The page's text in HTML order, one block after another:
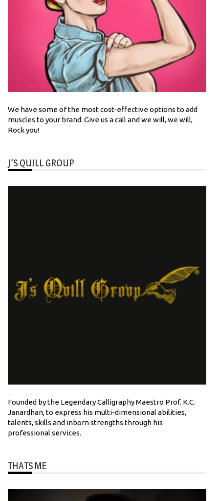
We have some of the most cost-effective options to add
muscles to your brand. Give us a call and we will, we will,
Rock you!
J’S QUILL GROUP
Founded by the Legendary Calligraphy Maestro Prof. K.C.
Janardhan, to express his multi-dimensional abilities,
talents, skills and inborn strengths through his
professional services.
THATS ME